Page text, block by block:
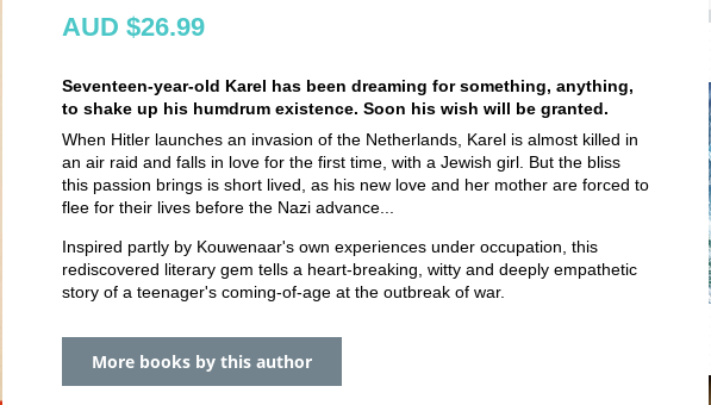
AUD $26.99
Seventeen-year-old Karel has been dreaming for something, anything,
to shake up his humdrum existence. Soon his wish will be granted​.​
​​When Hitler launches an invasion of the Netherlands,​​ Karel ​is almost killed in
an air raid and falls in love for the first time, with a Jewish girl. But the bliss
this passion brings is short lived, as his new love and her mother are forced to
flee for their lives before the Nazi advance...
Inspired partly by Kouwenaar's own experiences under occupation, this
rediscovered literary gem tells a heart-breaking, witty and deeply empathetic
story of a teenager's coming-of-age at the outbreak of war.
More books by this author